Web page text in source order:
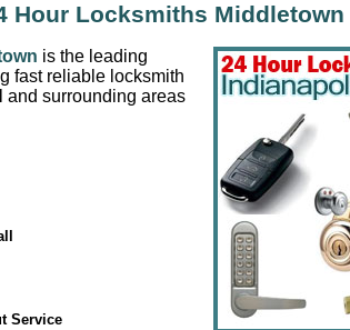
Hour Locksmiths Middletown
is the leading
fast reliable locksmith
and surrounding areas
Service